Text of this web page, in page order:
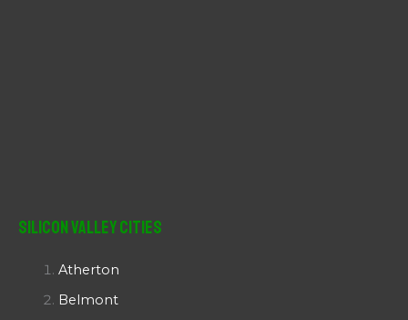
Silicon Valley Cities
Atherton
Belmont